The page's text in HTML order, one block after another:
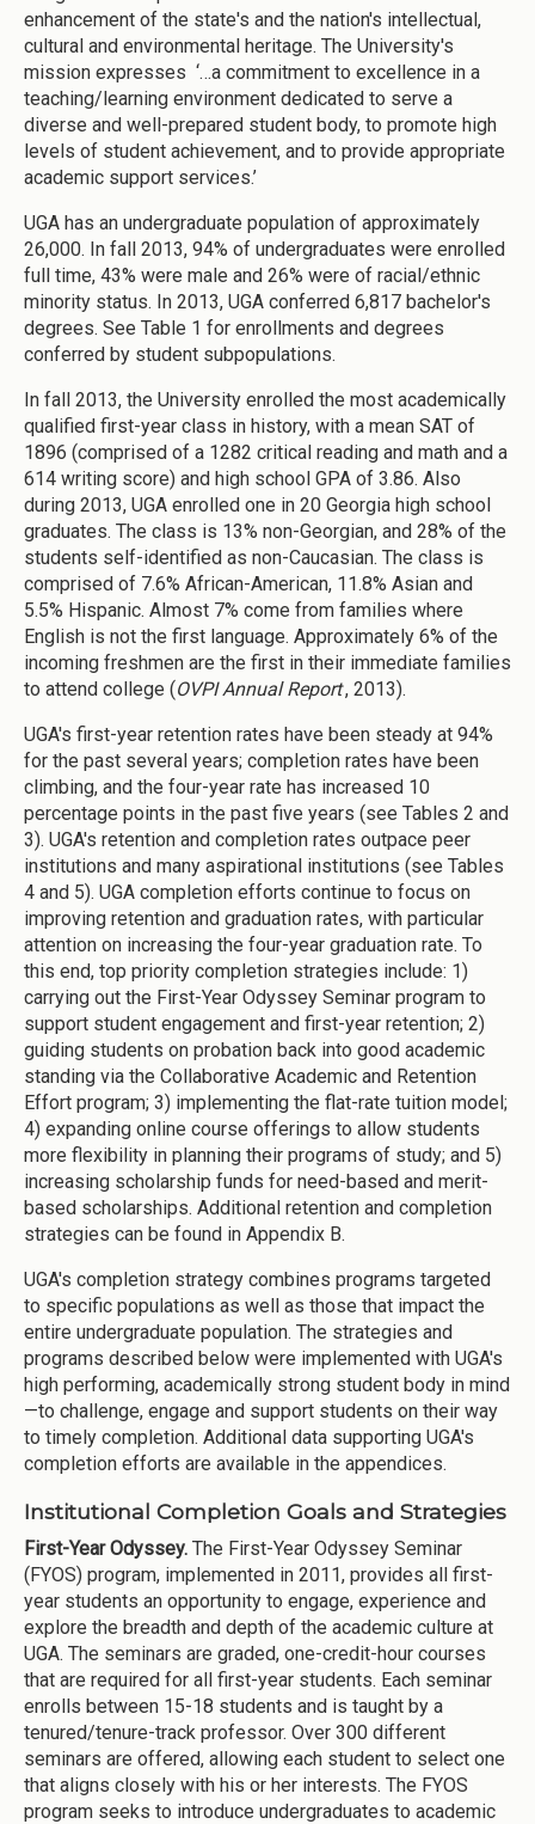
enhancement of the state's and the nation's intellectual,
cultural and environmental heritage. The University's
mission expresses ‘…a commitment to excellence in a
teaching/learning environment dedicated to serve a
diverse and well-prepared student body, to promote high
levels of student achievement, and to provide appropriate
academic support services.’
UGA has an undergraduate population of approximately
26,000. In fall 2013, 94% of undergraduates were enrolled
full time, 43% were male and 26% were of racial/ethnic
minority status. In 2013, UGA conferred 6,817 bachelor's
degrees. See Table 1 for enrollments and degrees
conferred by student subpopulations.
In fall 2013, the University enrolled the most academically
qualified first-year class in history, with a mean SAT of
1896 (comprised of a 1282 critical reading and math and a
614 writing score) and high school GPA of 3.86. Also
during 2013, UGA enrolled one in 20 Georgia high school
graduates. The class is 13% non-Georgian, and 28% of the
students self-identified as non-Caucasian. The class is
comprised of 7.6% African-American, 11.8% Asian and
5.5% Hispanic. Almost 7% come from families where
English is not the first language. Approximately 6% of the
incoming freshmen are the first in their immediate families
to attend college (OVPI Annual Report, 2013).
UGA's first-year retention rates have been steady at 94%
for the past several years; completion rates have been
climbing, and the four-year rate has increased 10
percentage points in the past five years (see Tables 2 and
3). UGA's retention and completion rates outpace peer
institutions and many aspirational institutions (see Tables
4 and 5). UGA completion efforts continue to focus on
improving retention and graduation rates, with particular
attention on increasing the four-year graduation rate. To
this end, top priority completion strategies include: 1)
carrying out the First-Year Odyssey Seminar program to
support student engagement and first-year retention; 2)
guiding students on probation back into good academic
standing via the Collaborative Academic and Retention
Effort program; 3) implementing the flat-rate tuition model;
4) expanding online course offerings to allow students
more flexibility in planning their programs of study; and 5)
increasing scholarship funds for need-based and merit-
based scholarships. Additional retention and completion
strategies can be found in Appendix B.
UGA's completion strategy combines programs targeted
to specific populations as well as those that impact the
entire undergraduate population. The strategies and
programs described below were implemented with UGA's
high performing, academically strong student body in mind
—to challenge, engage and support students on their way
to timely completion. Additional data supporting UGA's
completion efforts are available in the appendices.
Institutional Completion Goals and Strategies
First-Year Odyssey. The First-Year Odyssey Seminar
(FYOS) program, implemented in 2011, provides all first-
year students an opportunity to engage, experience and
explore the breadth and depth of the academic culture at
UGA. The seminars are graded, one-credit-hour courses
that are required for all first-year students. Each seminar
enrolls between 15-18 students and is taught by a
tenured/tenure-track professor. Over 300 different
seminars are offered, allowing each student to select one
that aligns closely with his or her interests. The FYOS
program seeks to introduce undergraduates to academic